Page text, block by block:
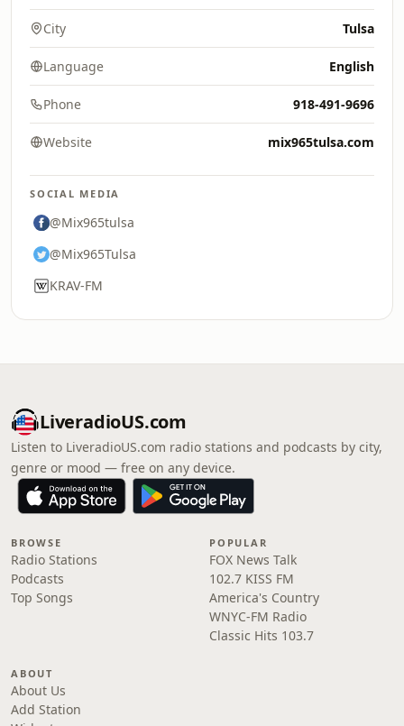
City Tulsa
Language English
Phone 918-491-9696
Website mix965tulsa.com
SOCIAL MEDIA
@Mix965tulsa
@Mix965Tulsa
KRAV-FM
LiveradioUS.com
Listen to LiveradioUS.com radio stations and podcasts by city,
genre or mood — free on any device.
BROWSE
Radio Stations
Podcasts
Top Songs
POPULAR
FOX News Talk
102.7 KISS FM
America's Country
WNYC-FM Radio
Classic Hits 103.7
ABOUT
About Us
Add Station